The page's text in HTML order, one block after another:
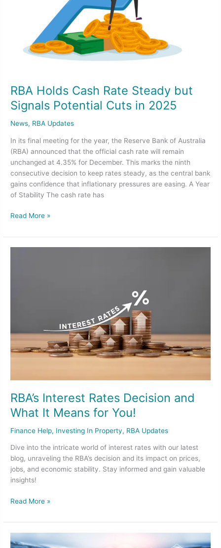
RBA Holds Cash Rate Steady but
Signals Potential Cuts in 2025
News, RBA Updates
In its final meeting for the year, the Reserve Bank of Australia
(RBA) announced that the official cash rate will remain
unchanged at 4.35% for December. This marks the ninth
consecutive decision to keep rates steady, as the central bank
gains confidence that inflationary pressures are easing. A Year
of Stability The cash rate has
Read More »
RBA’s Interest Rates Decision and
What It Means for You!
Finance Help, Investing In Property, RBA Updates
Dive into the intricate world of interest rates with our latest
blog, unraveling the RBA’s decision and its impact on prices,
jobs, and economic stability. Stay informed and gain valuable
insights!
You!
Read More »
RBA